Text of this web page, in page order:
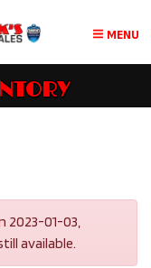
MENU
2023-01-03,
available.